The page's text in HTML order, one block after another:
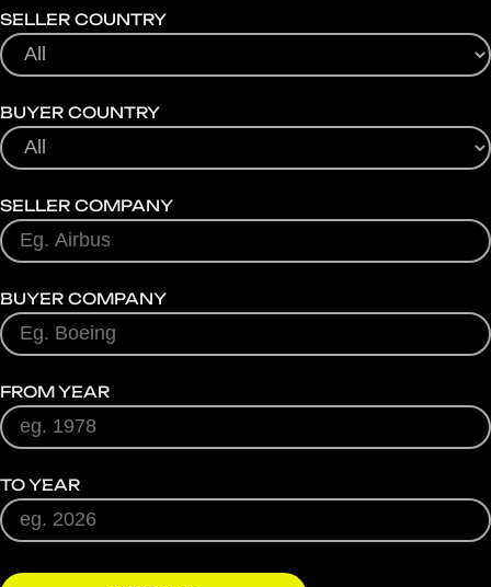
SELLER COUNTRY
BUYER COUNTRY
SELLER COMPANY
BUYER COMPANY
FROM YEAR
TO YEAR